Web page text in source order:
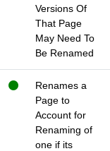
Versions Of
That Page
May Need To
Be Renamed
Renames a
Page to
Account for
Renaming of
one if its